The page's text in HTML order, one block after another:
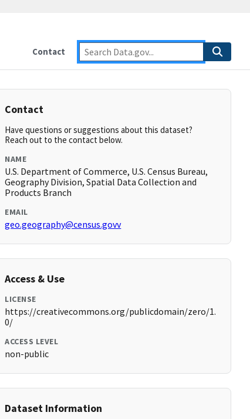
Contact
Contact
Have questions or suggestions about this dataset?
Reach out to the contact below.
NAME
U.S. Department of Commerce, U.S. Census Bureau,
Geography Division, Spatial Data Collection and
Products Branch
EMAIL
geo.geography@census.govv
Access & Use
LICENSE
https://creativecommons.org/publicdomain/zero/1.
0/
ACCESS LEVEL
non-public
Dataset Information